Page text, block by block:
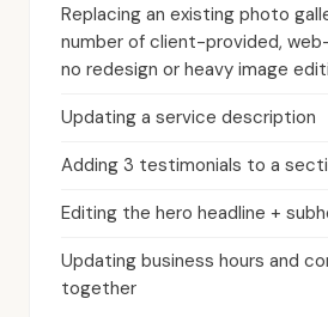
Replacing an existing photo
number of client-provided,
no redesign or heavy image
Updating a service description
Adding 3 testimonials to a
Editing the hero headline +
Updating business hours and
together